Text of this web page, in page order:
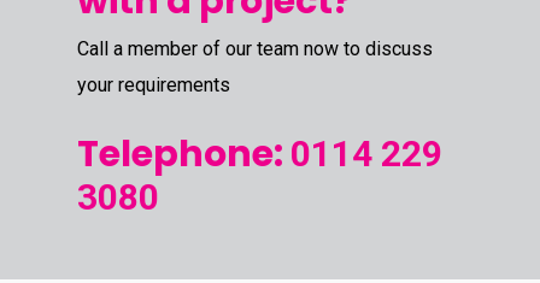
Call a member of our team now to discuss
your requirements
Telephone: 0114 229
3080